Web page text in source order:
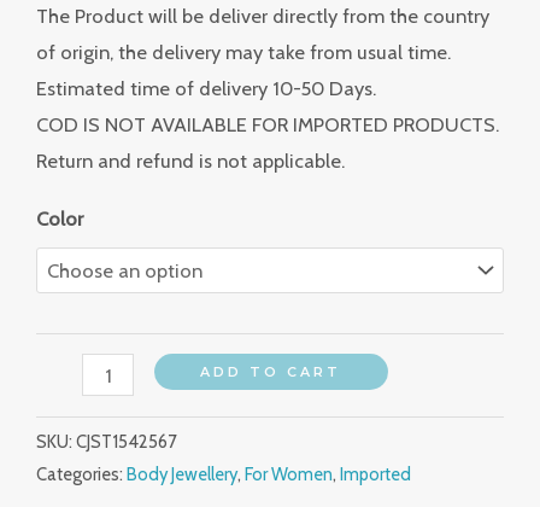
The Product will be deliver directly from the country
of origin, the delivery may take from usual time.
Estimated time of delivery 10-50 Days.
COD IS NOT AVAILABLE FOR IMPORTED PRODUCTS.
Return and refund is not applicable.
Color
ADD TO CART
SKU: CJST1542567
Categories: Body Jewellery, For Women, Imported